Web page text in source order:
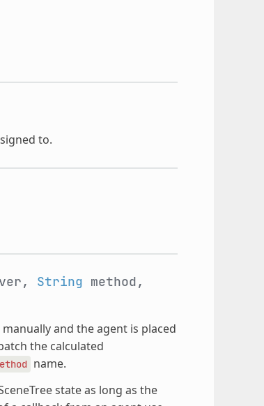
to.
String method,
and the agent is placed
the calculated
name.
state as long as the